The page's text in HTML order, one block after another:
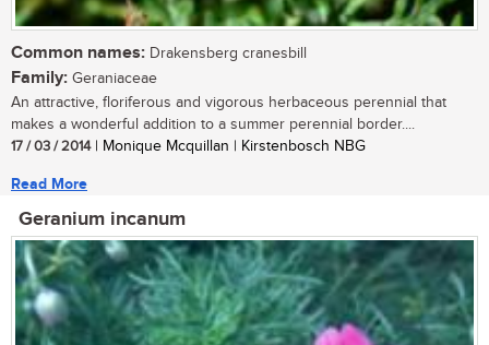
Common names: Drakensberg cranesbill
Family: Geraniaceae
An attractive, floriferous and vigorous herbaceous perennial that
makes a wonderful addition to a summer perennial border....
17 / 03 / 2014| Monique Mcquillan | Kirstenbosch NBG
Read More
Geranium incanum